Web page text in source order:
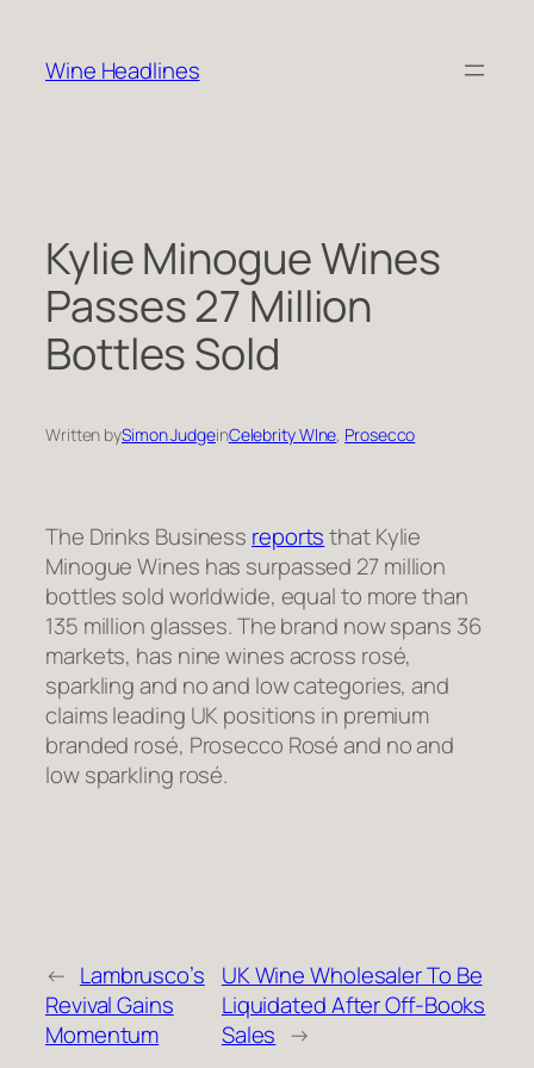
content
Wine Headlines
Kylie Minogue Wines
Passes 27 Million
Bottles Sold
Written bySimon JudgeinCelebrity WIne, Prosecco
The Drinks Business reportsthat Kylie
Minogue Wines has surpassed 27 million
bottles sold worldwide, equal to more than
135 million glasses. The brand now spans 36
markets, has nine wines across rosé,
sparkling and no and low categories, and
claims leading UK positions in premium
branded rosé, Prosecco Rosé and no and
low sparkling rosé.
← Lambrusco’s
Revival Gains
Momentum
UK Wine Wholesaler To Be
Liquidated After Off-Books
Sales →